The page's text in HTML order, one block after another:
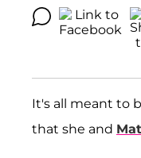
It's all meant to
that she and